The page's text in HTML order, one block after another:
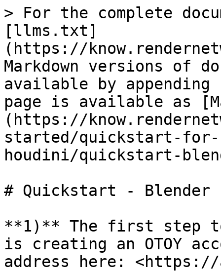
> For the complete
[llms.txt]
(https://
Markdown versions of
available by
page is available as
(https://
started/quickstart-for-
houdini/quickstart-
# Quickstart - Blender
**1)** The first step to
is creating an OTOY
address here: <https://